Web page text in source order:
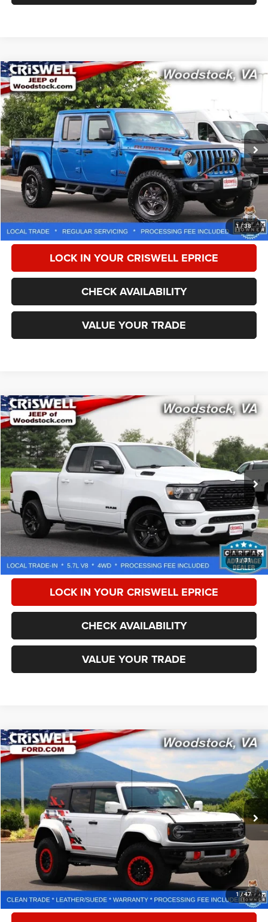
1/38
2021Jeep GladiatorRubicon 4x4
Special Offer
Price Drop
VIN:1C6JJTBG7ML606873Stock:G260295AModel:JTJS98
72,741 mi Ext. Int.
$32,333
CRISWELL PRICE
Less
Retail Price:
$34,275
Processing Fee:
$800
CALL NOW
LOCK IN YOUR CRISWELL EPRICE
CHECK AVAILABILITY
VALUE YOUR TRADE
Compare Vehicle
1/31
2022RAM 1500Big Horn Quad Cab 4x4 6'4' Box
Special Offer
Price Drop
VIN:1C6SRFBT8NN352026Stock: G260190CModel:DT6H41
42,957 mi Ext.
$33,536
CRISWELL PRICE
Less
Retail Price:
$39,775
Processing Fee:
$800
CALL NOW
LOCK IN YOUR CRISWELL EPRICE
CHECK AVAILABILITY
VALUE YOUR TRADE
Compare Vehicle
1 /47
2024Ford BroncoRaptor
1FMEE0RR9RLA38147Stock:F260344AModel:E0R
3,990 mi Ext. Int.
$73,395
CRISWELL PRICE
Less
Retail Price:
$78,125
Processing Fee:
$800
CALL NOW
Compare Vehicle